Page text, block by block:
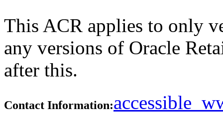
This ACR applies to only
any versions of Oracle
after this.
Contact Information: